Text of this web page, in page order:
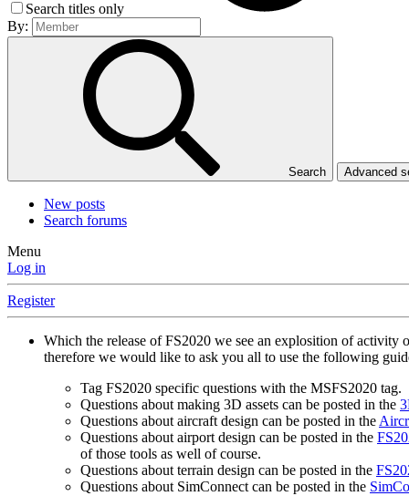
Search titles only
By:
Search Advanced
New posts
Search forums
Menu
Log in
Register
Which the release of FS2020 we see an explosition of activity
therefore we would like to ask you all to use the following
Tag FS2020 specific questions with the MSFS2020 tag.
Questions about making 3D assets can be posted in the
Questions about aircraft design can be posted in the
Questions about airport design can be posted in the
of those tools as well of course.
Questions about terrain design can be posted in the
Questions about SimConnect can be posted in the